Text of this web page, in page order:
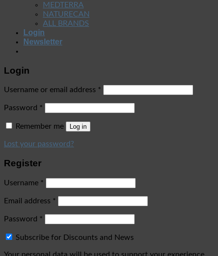
MEDTERRA
NATURECAN
ALL BRANDS
Login
Newsletter
Login
Username or email address *
Password *
Remember me Log in
Lost your password?
Register
Username *
Email address *
Password *
Subscribe for Discounts and News